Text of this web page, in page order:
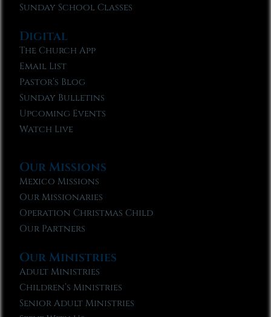
Sunday School Classes
Digital
The Church App
Email List
Pastor’s Blog
Sunday Bulletins
Upcoming Events
Watch Live
Our Missions
Mexico Missions
Our Missionaries
Operation Christmas Child
Our Partners
Our Ministries
Adult Ministries
Children’s Ministries
Senior Adult Ministries